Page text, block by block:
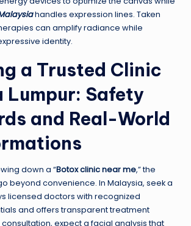
handles expression lines. Taken
can amplify radiance while
identity.
a Trusted Clinic
Lumpur: Safety
and Real-World
down a “Botox clinic near me,” the
beyond convenience. In Malaysia, seek a
licensed doctors with recognized
and offers transparent treatment
expect a facial analysis that